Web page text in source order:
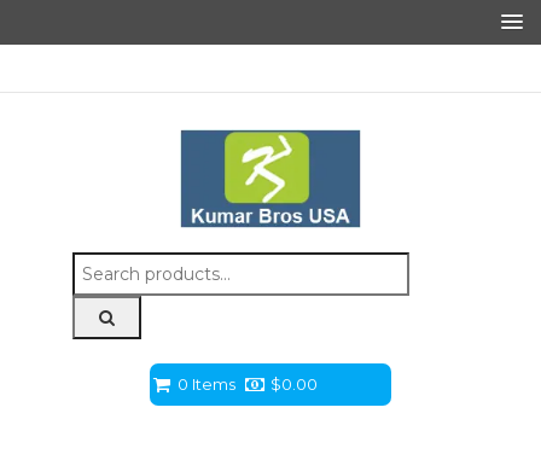
Search
for:
0 Items $0.00